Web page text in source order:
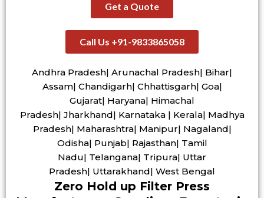
Get a Quote
Call Us +91-9833865058
Andhra Pradesh| Arunachal Pradesh| Bihar|
Assam| Chandigarh| Chhattisgarh| Goa|
Gujarat| Haryana| Himachal
Pradesh| Jharkhand| Karnataka | Kerala| Madhya
Pradesh| Maharashtra| Manipur| Nagaland|
Odisha| Punjab| Rajasthan| Tamil
Nadu| Telangana| Tripura| Uttar
Pradesh| Uttarakhand| West Bengal
Zero Hold up Filter Press